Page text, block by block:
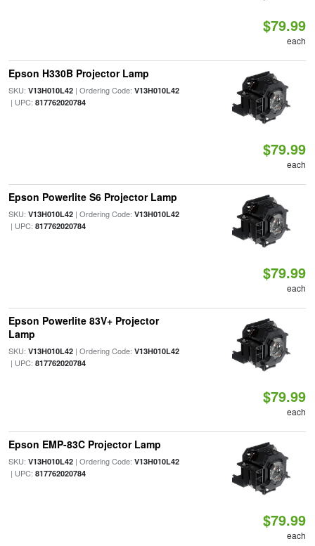
$79.99
each
Epson H330B Projector Lamp
SKU: V13H010L42| Ordering Code: V13H010L42
| UPC: 817762020784
$79.99
each
Epson Powerlite S6 Projector Lamp
SKU: V13H010L42| Ordering Code: V13H010L42
| UPC: 817762020784
$79.99
each
Epson Powerlite 83V+ Projector
Lamp
SKU: V13H010L42| Ordering Code: V13H010L42
| UPC: 817762020784
$79.99
each
Epson EMP-83C Projector Lamp
SKU: V13H010L42| Ordering Code: V13H010L42
| UPC: 817762020784
$79.99
each